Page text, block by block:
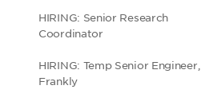
HIRING: Senior Research
Coordinator
HIRING: Temp Senior Engineer,
Frankly